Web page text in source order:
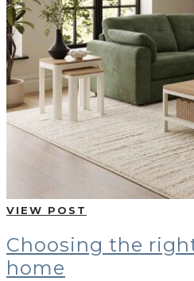
VIEW POST
Choosing the
home